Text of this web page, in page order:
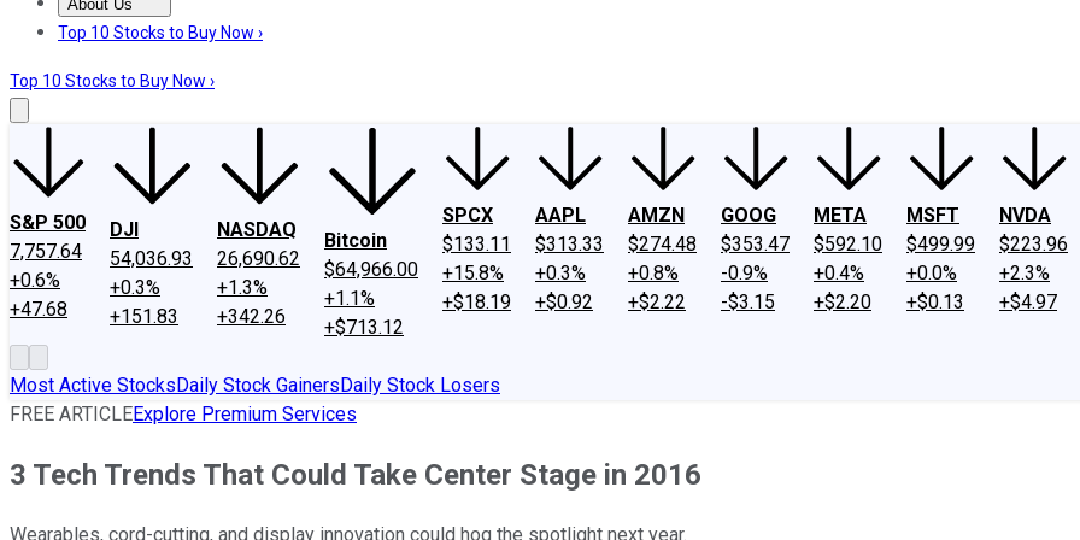
About Us
About UsContact UsInvesting Philosophy
Top 10 Stocks to Buy Now ›
Top 10 Stocks to Buy Now ›
S&P 500
7,757.64
+0.6%
+47.68
DJI
54,036.93
+0.3%
+151.83
NASDAQ
26,690.62
+1.3%
+342.26
Bitcoin
$64,966.00
+1.1%
+$713.12
SPCX
$133.11
+15.8%
+$18.19
AAPL
$313.33
+0.3%
+$0.92
AMZN
$274.48
+0.8%
+$2.22
GOOG
$353.47
-0.9%
-$3.15
META
$592.10
+0.4%
+$2.20
MSFT
$499.99
+0.0%
+$0.13
NVDA
$223.96
+2.3%
+$4.97
Most Active StocksDaily Stock GainersDaily Stock Losers
FREE ARTICLEExplore Premium Services
3 Tech Trends That Could Take Center Stage in 2016
Wearables, cord-cutting, and display innovation could hog the spotlight next year.